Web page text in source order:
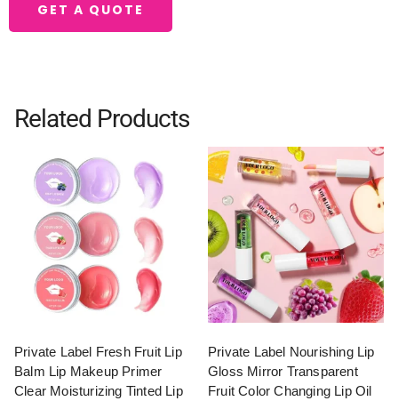
GET A QUOTE
Related Products
Private Label Fresh Fruit Lip
Balm Lip Makeup Primer
Clear Moisturizing Tinted Lip
Private Label Nourishing Lip
Gloss Mirror Transparent
Fruit Color Changing Lip Oil